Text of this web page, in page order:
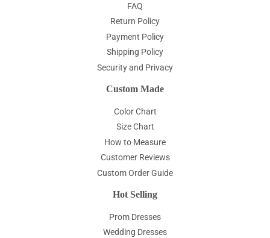
FAQ
Return Policy
Payment Policy
Shipping Policy
Security and Privacy
Custom Made
Color Chart
Size Chart
How to Measure
Customer Reviews
Custom Order Guide
Hot Selling
Prom Dresses
Wedding Dresses